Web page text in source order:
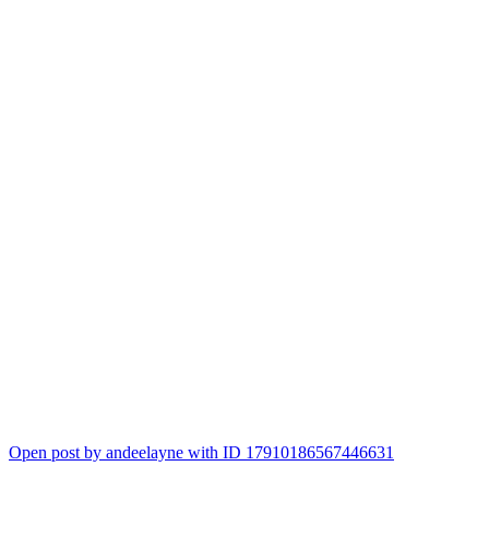
Open post by andeelayne with ID 17910186567446631